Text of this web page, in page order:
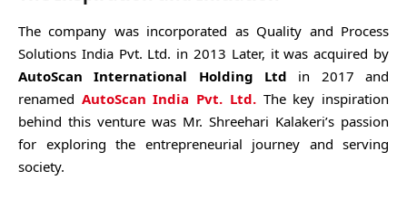
The company was incorporated as Quality and Process
Solutions India Pvt. Ltd. in 2013 Later, it was acquired by
AutoScan International Holding Ltd in 2017 and
renamed AutoScan India Pvt. Ltd.The key inspiration
behind this venture was Mr. Shreehari Kalakeri’s passion
for exploring the entrepreneurial journey and serving
society.